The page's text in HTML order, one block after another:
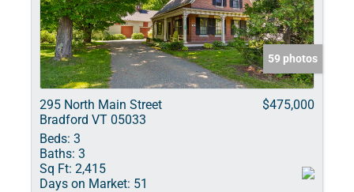
59 photos
295 North Main Street
Bradford VT 05033
$475,000
Beds: 3
Baths: 3
Sq Ft: 2,415
Days on Market: 51